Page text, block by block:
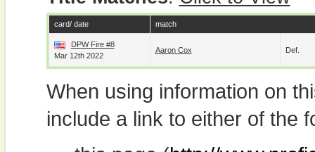
card/ date match
DPW Fire #8
Mar 12th 2022
Aaron Cox Def.
When using information on
include a link to either of the